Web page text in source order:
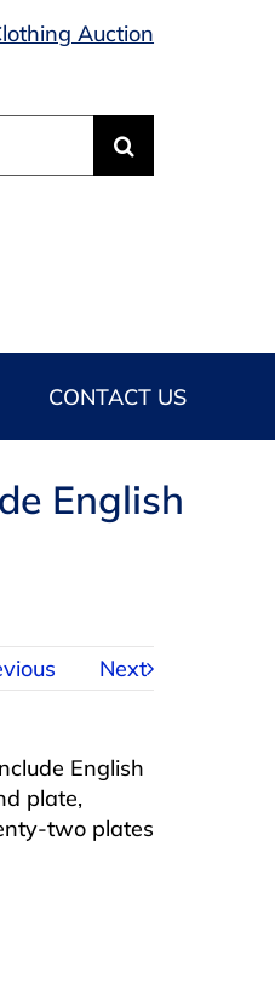
Auction
CONTACT US
English
Next
English
plate,
two plates